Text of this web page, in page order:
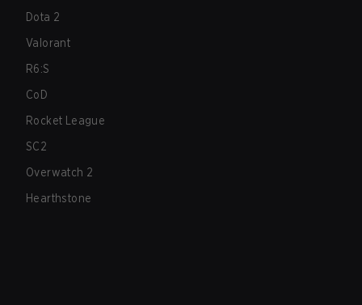
Dota 2
Valorant
R6:S
CoD
Rocket League
SC2
Overwatch 2
Hearthstone